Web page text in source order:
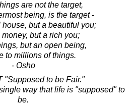
are not the target,
being, is the target -
house, but a beautiful you;
but a rich you;
but an open being,
to millions of things.
- Osho
"Supposed to be Fair."
way that life is "supposed" to
be.